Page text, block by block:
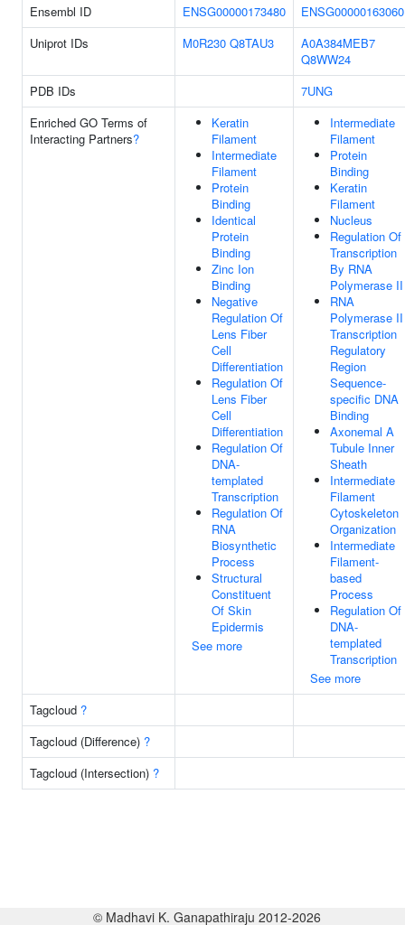
Ensembl ID
ENSG00000173480
ENSG00000163060
Uniprot IDs
M0R230 Q8TAU3
A0A384MEB7
Q8WW24
PDB IDs
7UNG
Enriched GO Terms of
Interacting Partners?
Keratin
Filament
Intermediate
Filament
Protein
Binding
Identical
Protein
Binding
Zinc Ion
Binding
Negative
Regulation Of
Lens Fiber
Cell
Differentiation
Regulation Of
Lens Fiber
Cell
Differentiation
Regulation Of
DNA-
templated
Transcription
Regulation Of
RNA
Biosynthetic
Process
Structural
Constituent
Of Skin
Epidermis
See more
Intermediate
Filament
Protein
Binding
Keratin
Filament
Nucleus
Regulation Of
Transcription
By RNA
Polymerase II
RNA
Polymerase II
Transcription
Regulatory
Region
Sequence-
specific DNA
Binding
Axonemal A
Tubule Inner
Sheath
Intermediate
Filament
Cytoskeleton
Organization
Intermediate
Filament-
based
Process
Regulation Of
DNA-
templated
Transcription
See more
Tagcloud ?
Tagcloud (Difference) ?
Tagcloud (Intersection) ?
© Madhavi K. Ganapathiraju 2012-2026